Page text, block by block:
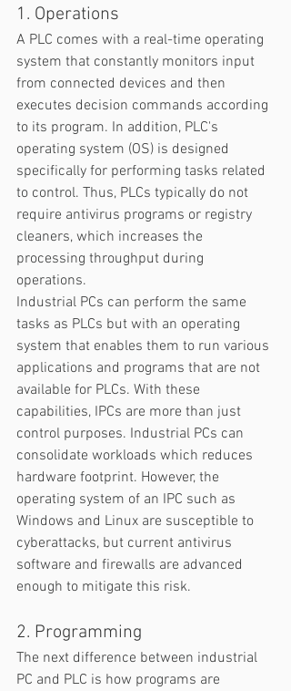
1. Operations
A PLC comes with a real-time operating
system that constantly monitors input
from connected devices and then
executes decision commands according
to its program. In addition, PLC's
operating system (OS) is designed
specifically for performing tasks related
to control. Thus, PLCs typically do not
require antivirus programs or registry
cleaners, which increases the
processing throughput during
operations.
Industrial PCs can perform the same
tasks as PLCs but with an operating
system that enables them to run various
applications and programs that are not
available for PLCs. With these
capabilities, IPCs are more than just
control purposes. Industrial PCs can
consolidate workloads which reduces
hardware footprint. However, the
operating system of an IPC such as
Windows and Linux are susceptible to
cyberattacks, but current antivirus
software and firewalls are advanced
enough to mitigate this risk.
2. Programming
The next difference between industrial
PC and PLC is how programs are